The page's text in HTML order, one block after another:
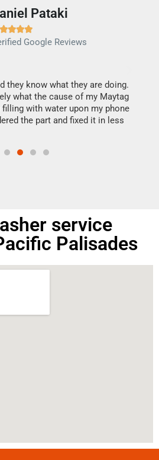
Pataki

Google Reviews
they know what they are doing.
what the cause of my Maytag
with water upon my phone
the part and fixed it in less
service
Palisades